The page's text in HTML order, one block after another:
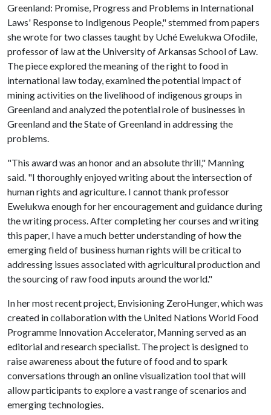
Greenland: Promise, Progress and Problems in International
Laws' Response to Indigenous People," stemmed from papers
she wrote for two classes taught by Uché Ewelukwa Ofodile,
professor of law at the University of Arkansas School of Law.
The piece explored the meaning of the right to food in
international law today, examined the potential impact of
mining activities on the livelihood of indigenous groups in
Greenland and analyzed the potential role of businesses in
Greenland and the State of Greenland in addressing the
problems.
"This award was an honor and an absolute thrill," Manning
said. "I thoroughly enjoyed writing about the intersection of
human rights and agriculture. I cannot thank professor
Ewelukwa enough for her encouragement and guidance during
the writing process. After completing her courses and writing
this paper, I have a much better understanding of how the
emerging field of business human rights will be critical to
addressing issues associated with agricultural production and
the sourcing of raw food inputs around the world."
In her most recent project, Envisioning ZeroHunger, which was
created in collaboration with the United Nations World Food
Programme Innovation Accelerator, Manning served as an
editorial and research specialist. The project is designed to
raise awareness about the future of food and to spark
conversations through an online visualization tool that will
allow participants to explore a vast range of scenarios and
emerging technologies.